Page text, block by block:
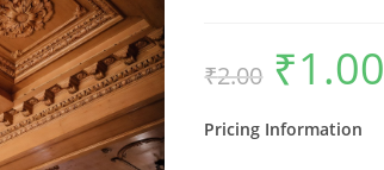
₹2.00
Original
price
was:
₹1.00
Pricing Information